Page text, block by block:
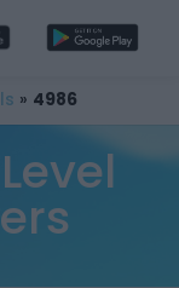
» 4986